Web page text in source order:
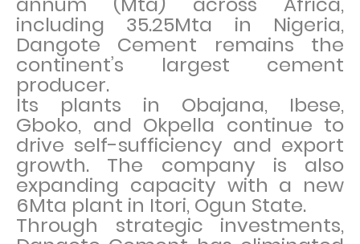
including 35.25Mta in Nigeria,
Dangote Cement remains the
continent’s largest cement
producer.
Its plants in Obajana, Ibese,
Gboko, and Okpella continue to
drive self-sufficiency and export
growth. The company is also
expanding capacity with a new
6Mta plant in Itori, Ogun State.
Through strategic investments,